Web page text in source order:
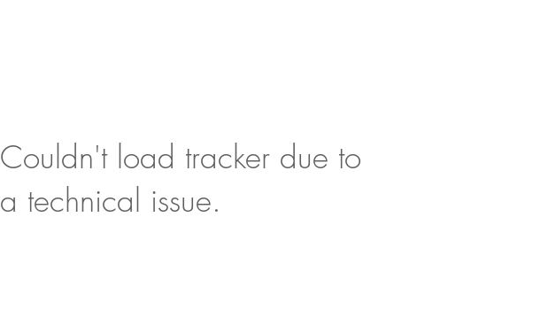
Couldn't load tracker due to
a technical issue.